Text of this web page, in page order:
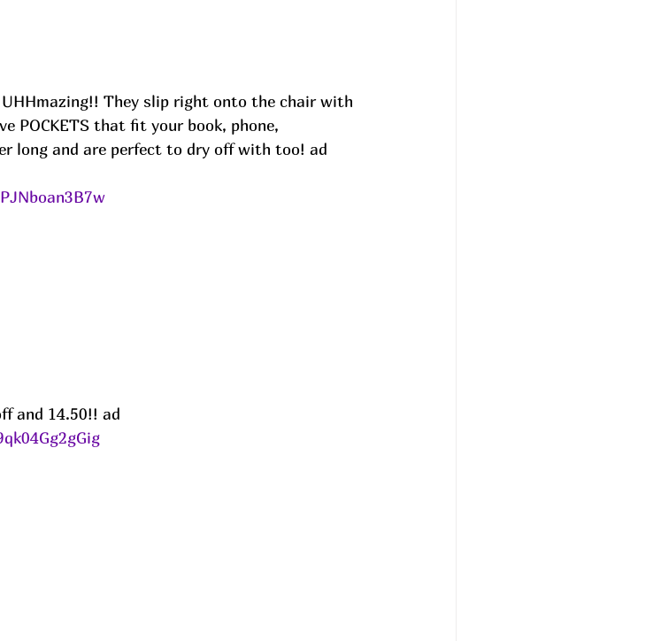
UHHmazing!! They slip right onto the chair with
POCKETS that fit your book, phone,
long and are perfect to dry off with too! ad
and 14.50!! ad